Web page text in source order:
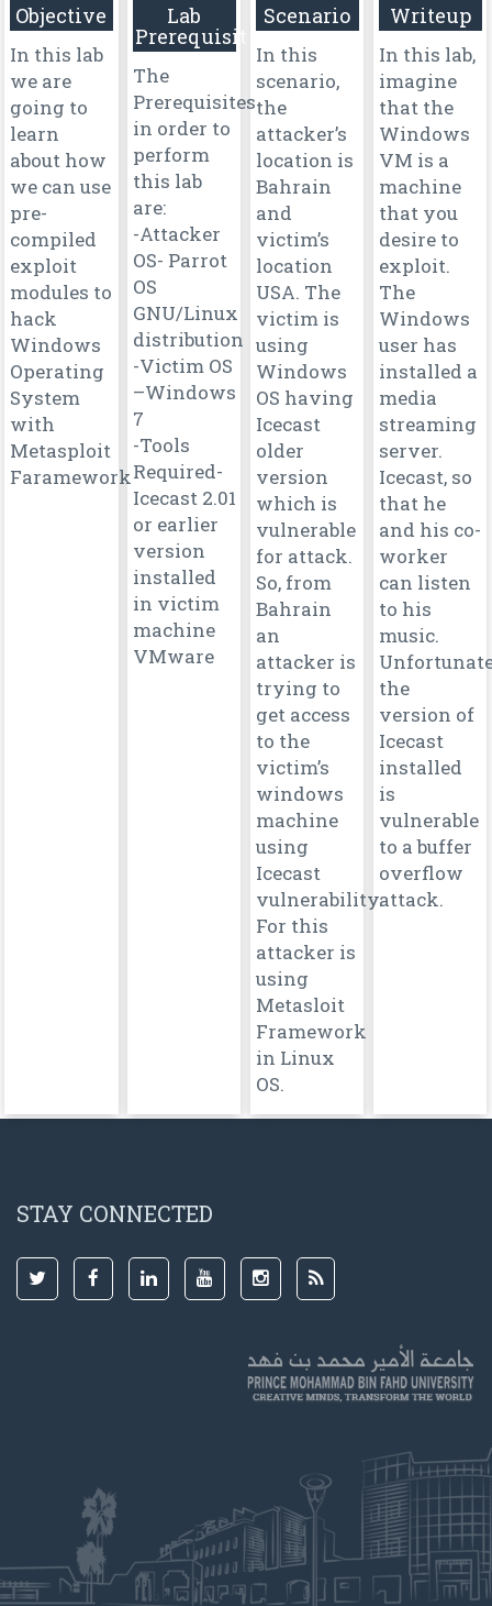
Objective
In this lab
we are
going to
learn
about how
we can use
pre-
compiled
exploit
modules to
hack
Windows
Operating
System
with
Metasploit
Faramework
Lab
Prerequisites
The
Prerequisites
in order to
perform
this lab
are:
-Attacker
OS- Parrot
OS
GNU/Linux
distribution
-Victim OS
–Windows
7
-Tools
Required-
Icecast 2.01
or earlier
version
installed
in victim
machine
VMware
Scenario
In this
scenario,
the
attacker’s
location is
Bahrain
and
victim’s
location
USA. The
victim is
using
Windows
OS having
Icecast
older
version
which is
vulnerable
for attack.
So, from
Bahrain
an
attacker is
trying to
get access
to the
victim’s
windows
machine
using
Icecast
vulnerability.
For this
attacker is
using
Metasloit
Framework
in Linux
OS.
Writeup
In this lab,
imagine
that the
Windows
VM is a
machine
that you
desire to
exploit.
The
Windows
user has
installed a
media
streaming
server.
Icecast, so
that he
and his co-
worker
can listen
to his
music.
the
version of
Icecast
installed
is
vulnerable
to a buffer
overflow
attack.
STAY CONNECTED